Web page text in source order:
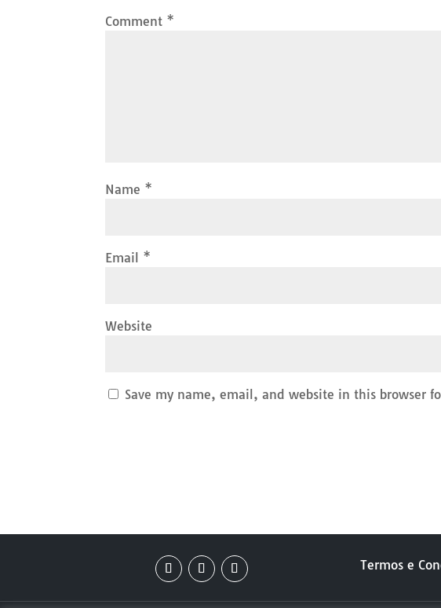
Comment *
Name *
Email *
Website
Save my name, email, and website in this browser
Termos e